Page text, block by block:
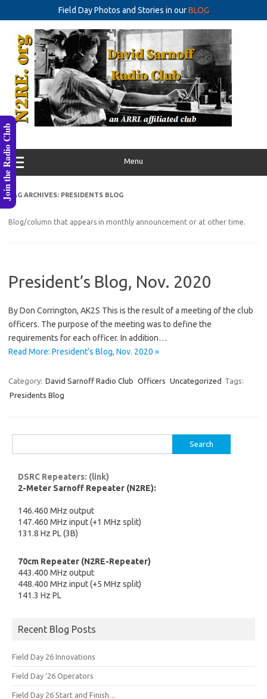
Field Day Photos and Stories in ourBLOG
content
Menu
TAG ARCHIVES: PRESIDENTS BLOG
Blog/column that appears in monthly announcement or at other time.
President’s Blog, Nov. 2020
By Don Corrington, AK2S This is the result of a meeting of the club
officers. The purpose of the meeting was to define the
requirements for each officer. In addition…
Read More: President’s Blog, Nov. 2020 »
Category: David Sarnoff Radio Club Officers Uncategorized Tags:
Presidents Blog
for:
DSRC Repeaters: (link)
2-Meter Sarnoff Repeater (N2RE):
146.460 MHz output
147.460 MHz input (+1 MHz split)
131.8 Hz PL (3B)
70cm Repeater (N2RE-Repeater)
443.400 MHz output
448.400 MHz input (+5 MHz split)
141.3 Hz PL
Recent Blog Posts
Field Day 26 Innovations
Field Day ’26 Operators
Field Day 26 Start and Finish…
Join the Radio Club